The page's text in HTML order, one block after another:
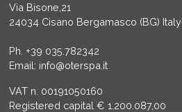
Via Bisone,21
24034 Cisano Bergamasco (BG) Italy
Ph. +39 035.782342
Email: info@oterspa.it
VAT n. 00191050160
Registered capital € 1.200.087,00